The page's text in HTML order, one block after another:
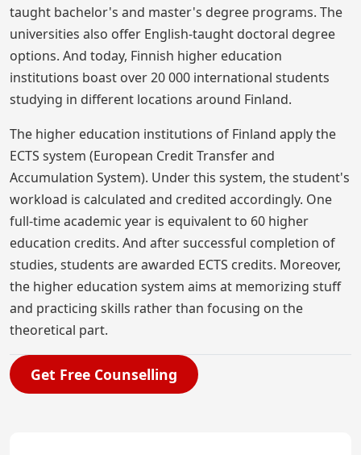
taught bachelor's and master's degree programs. The
universities also offer English-taught doctoral degree
options. And today, Finnish higher education
institutions boast over 20 000 international students
studying in different locations around Finland.
The higher education institutions of Finland apply the
ECTS system (European Credit Transfer and
Accumulation System). Under this system, the student's
workload is calculated and credited accordingly. One
full-time academic year is equivalent to 60 higher
education credits. And after successful completion of
studies, students are awarded ECTS credits. Moreover,
the higher education system aims at memorizing stuff
and practicing skills rather than focusing on the
theoretical part.
Get Free Counselling